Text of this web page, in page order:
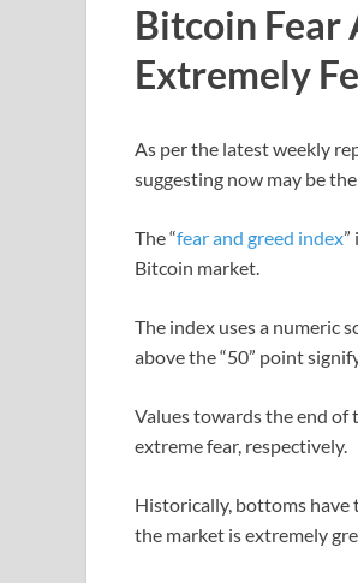
Bitcoin Fear
Extremely
As per the latest weekly
suggesting now may be
The “fear and greed index”
Bitcoin market.
The index uses a numeric
above the “50” point
Values towards the end of
extreme fear, respectively.
Historically, bottoms have
the market is extremely